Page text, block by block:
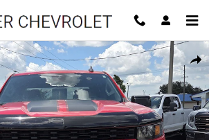
1500 LTD Custom Truck Crew Cab